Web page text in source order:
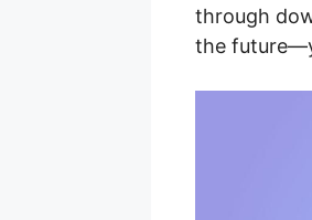
through
the